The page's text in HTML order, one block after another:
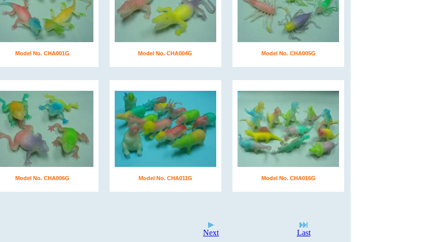
Model No. CHA001G Model No. CHA004G Model No. CHA005G
Model No. CHA006G Model No. CHA011G Model No. CHA016G
Next Last